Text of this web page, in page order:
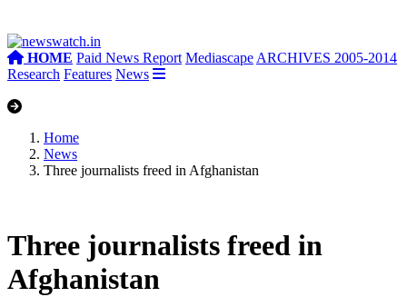
HOME Paid News Report Mediascape ARCHIVES 2005-2014
Research Features News
Home
News
Three journalists freed in Afghanistan
Three journalists freed in
Afghanistan